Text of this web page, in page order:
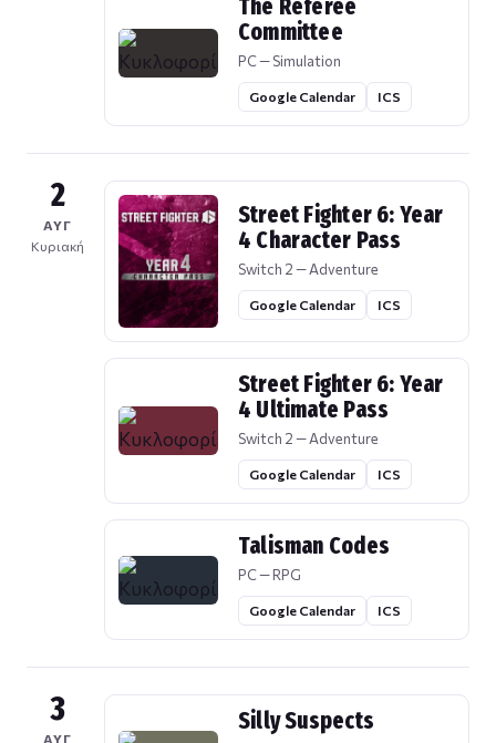
The Referee
Committee
PC — Simulation
Google Calendar ICS
2
ΑΥΓ
Κυριακή
Street Fighter 6: Year
4 Character Pass
Switch 2 — Adventure
Google Calendar ICS
Street Fighter 6: Year
4 Ultimate Pass
Switch 2 — Adventure
Google Calendar ICS
Talisman Codes
PC — RPG
Google Calendar ICS
3
ΑΥΓ
Silly Suspects